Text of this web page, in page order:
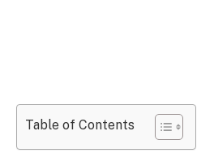
Table of Contents